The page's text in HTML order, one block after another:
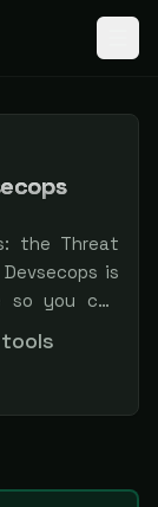
the Threat
is
you can
scores and